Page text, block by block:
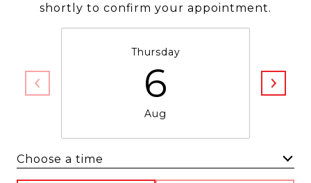
shortly to confirm your appointment.
Thursday
6
Aug
Choose a time